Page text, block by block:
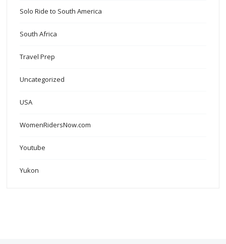
Solo Ride to South America
South Africa
Travel Prep
Uncategorized
USA
WomenRidersNow.com
Youtube
Yukon